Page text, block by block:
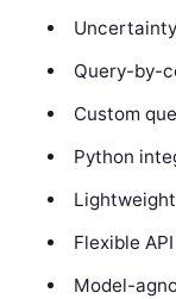
Query-by-
Custom
Python
Flexible API
Model-